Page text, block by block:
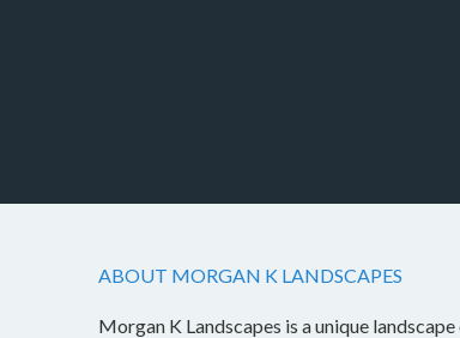
ABOUT MORGAN K LANDSCAPES
Morgan K Landscapes is a unique